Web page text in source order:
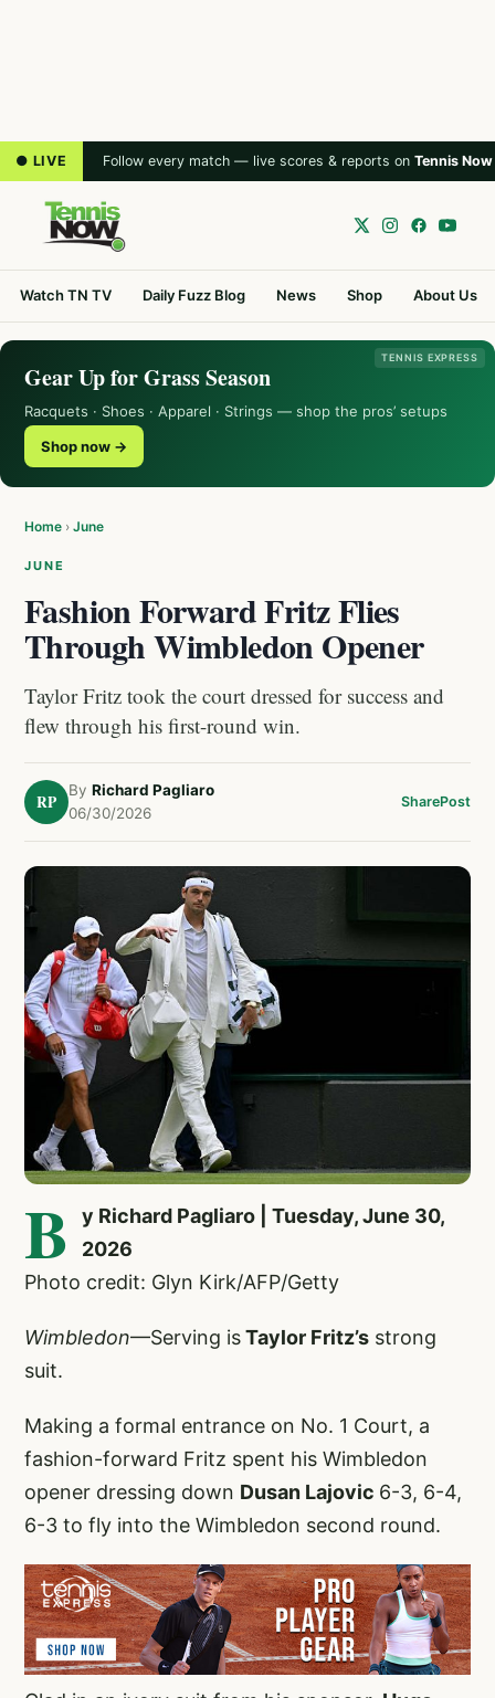
● LIVE Follow every match — live scores & reports on Tennis Now
Watch TN TV Daily Fuzz Blog News Shop About Us
TENNIS EXPRESS
Gear Up for Grass Season
Racquets · Shoes · Apparel · Strings — shop the pros’ setups
Shop now →
Home › June
JUNE
Fashion Forward Fritz Flies
Through Wimbledon Opener
Taylor Fritz took the court dressed for success and
flew through his first-round win.
RP
By Richard Pagliaro
06/30/2026
SharePost
B
y Richard Pagliaro | Tuesday, June 30,
2026
Photo credit: Glyn Kirk/AFP/Getty
Wimbledon—Serving isTaylor Fritz’s strong
suit.
Making a formal entrance on No. 1 Court, a
fashion-forward Fritz spent his Wimbledon
opener dressing down Dusan Lajovic 6-3, 6-4,
6-3 to fly into the Wimbledon second round.